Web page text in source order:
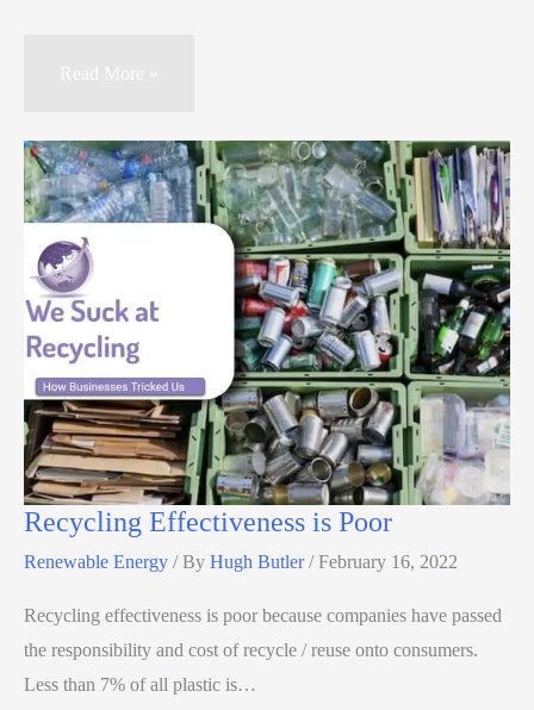
Read More »
Recycling Effectiveness is Poor
Renewable Energy / By Hugh Butler/February 16, 2022
Recycling effectiveness is poor because companies have passed
the responsibility and cost of recycle / reuse onto consumers.
Less than 7% of all plastic is…